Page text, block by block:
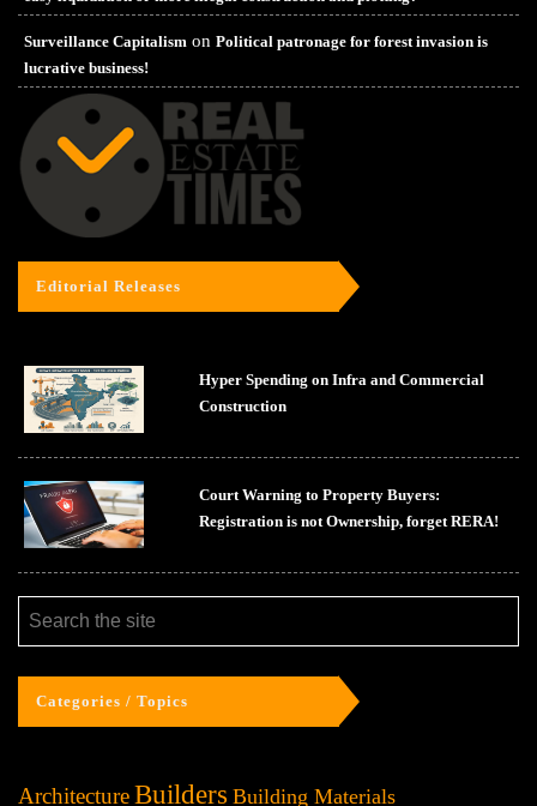
Surveillance Capitalism on Political patronage for forest invasion is
lucrative business!
Editorial Releases
Hyper Spending on Infra and Commercial
Construction
Court Warning to Property Buyers:
Registration is not Ownership, forget RERA!
Categories / Topics
ArchitectureBuilders Building Materials